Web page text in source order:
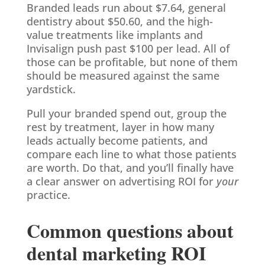
Branded leads run about $7.64, general
dentistry about $50.60, and the high-
value treatments like implants and
Invisalign push past $100 per lead. All of
those can be profitable, but none of them
should be measured against the same
yardstick.
Pull your branded spend out, group the
rest by treatment, layer in how many
leads actually become patients, and
compare each line to what those patients
are worth. Do that, and you’ll finally have
a clear answer on advertising ROI for your
practice.
Common questions about
dental marketing ROI